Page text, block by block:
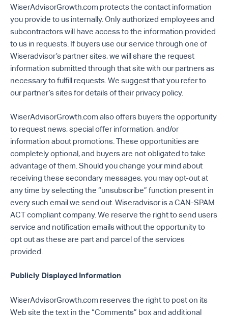
WiserAdvisorGrowth.com protects the contact information
you provide to us internally. Only authorized employees and
subcontractors will have access to the information provided
to us in requests. If buyers use our service through one of
Wiseradvisor’s partner sites, we will share the request
information submitted through that site with our partners as
necessary to fulfill requests. We suggest that you refer to
our partner’s sites for details of their privacy policy.
WiserAdvisorGrowth.com also offers buyers the opportunity
to request news, special offer information, and/or
information about promotions. These opportunities are
completely optional, and buyers are not obligated to take
advantage of them. Should you change your mind about
receiving these secondary messages, you may opt-out at
any time by selecting the “unsubscribe” function present in
every such email we send out. Wiseradvisor is a CAN-SPAM
ACT compliant company. We reserve the right to send users
service and notification emails without the opportunity to
opt out as these are part and parcel of the services
provided.
Publicly Displayed Information
WiserAdvisorGrowth.com reserves the right to post on its
Web site the text in the “Comments” box and additional